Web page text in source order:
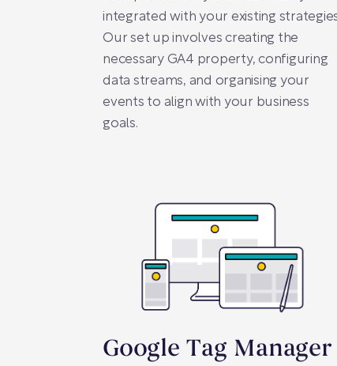
integrated with your existing
Our set up involves creating the
necessary GA4 property, configuring
data streams, and organising your
events to align with your business
goals.
Google Tag Manager